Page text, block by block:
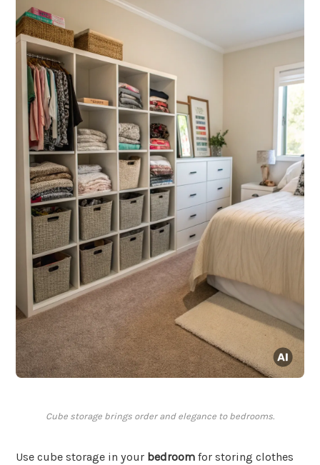
Cube storage brings order and elegance to bedrooms.
Use cube storage in your bedroom for storing clothes